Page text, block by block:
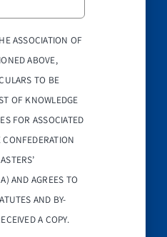
ASSOCIATION OF
ABOVE,
TO BE
OF KNOWLEDGE
FOR ASSOCIATED
AND AGREES TO
AND BY-
A COPY.